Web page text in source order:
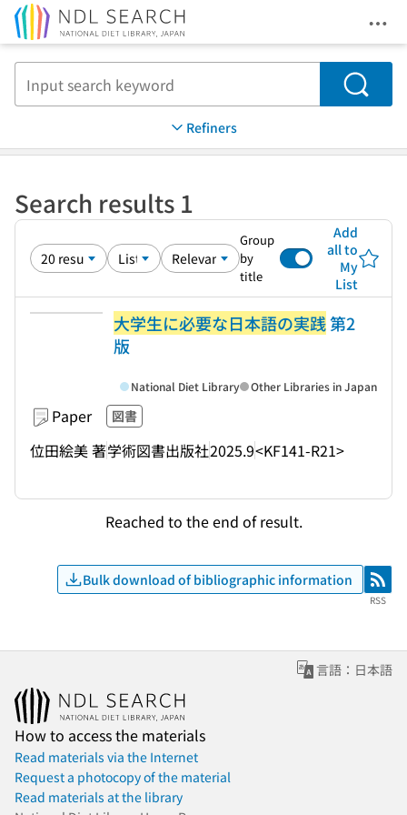
Search
Refiners
Search results 1
Group
by
title
Add
all to
My
List
大学生に必要な日本語の実践第2
版
Paper 図書
位田絵美 著学術図書出版社2025.9<KF141-R21>
National Diet Library Other Libraries in Japan
Reached to the end of result.
Bulk download of bibliographic information RSS
RSS
言語：日本語
How to access the materials
Read materials via the Internet
Request a photocopy of the material
Read materials at the library